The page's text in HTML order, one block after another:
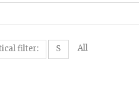
filter: S All